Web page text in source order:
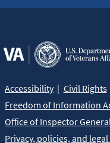
Accessibility
Civil Rights
Freedom of Information
Office of Inspector General
Privacy, policies, and